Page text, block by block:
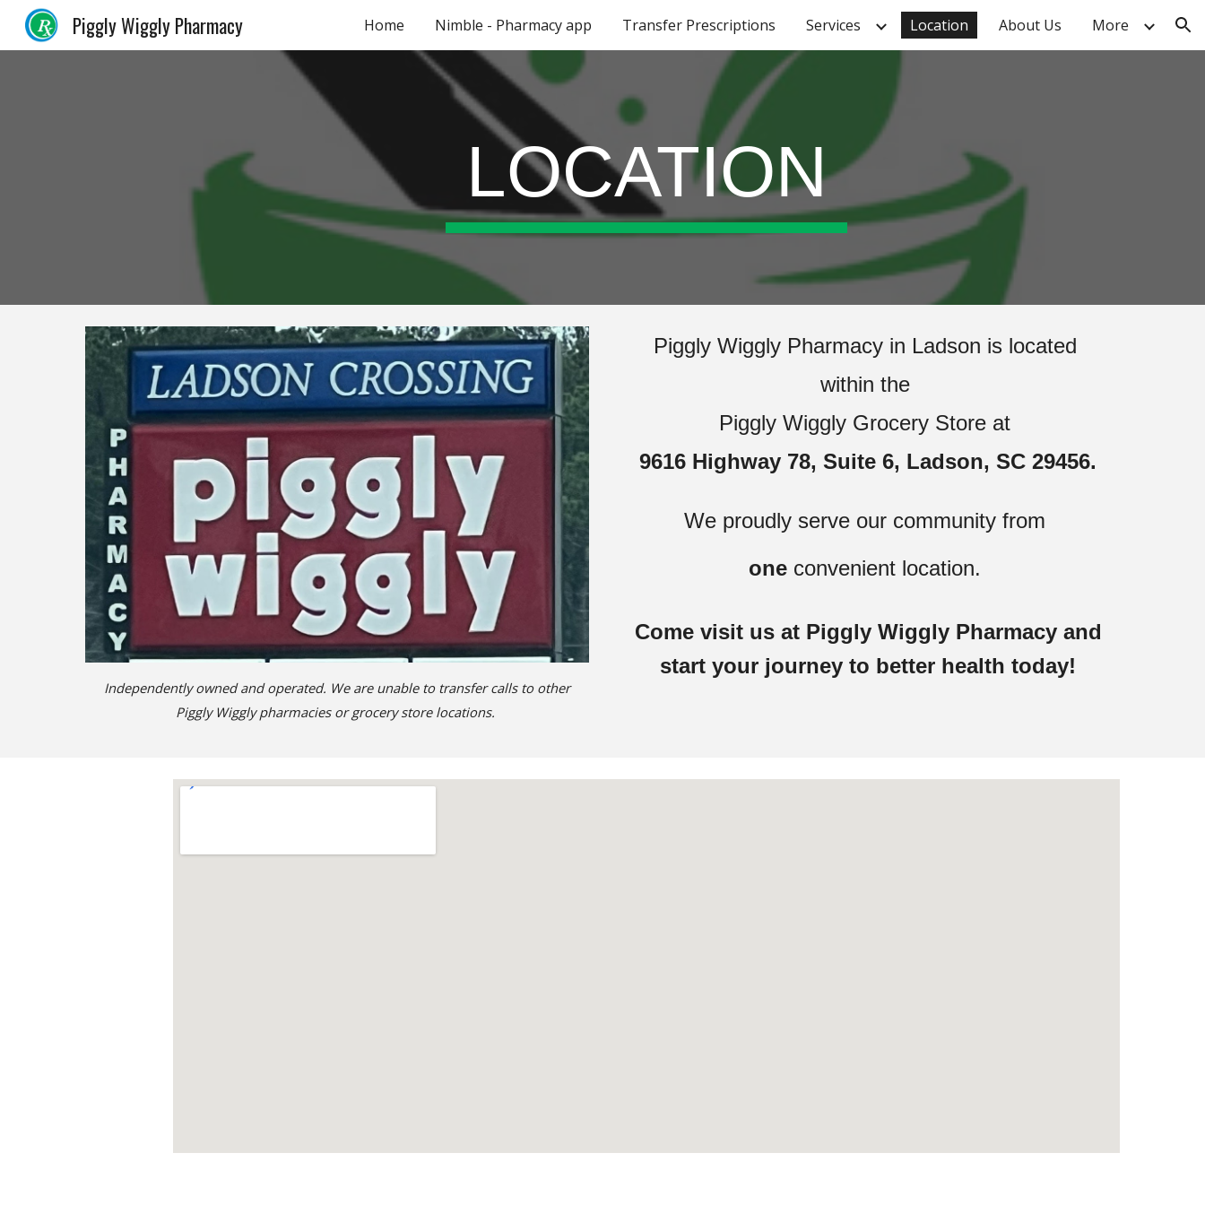
Skip to main content Skip to navigation
Piggly Wiggly Pharmacy Home Nimble - Pharmacy app Transfer Prescriptions Services Location About Us More
LOCATION
Independently owned and operated. We are unable to transfer calls to other
Piggly Wiggly pharmacies or grocery store locations.
Piggly Wiggly Pharmacy in Ladson is located
within the
Piggly Wiggly Grocery Store at
9616 Highway 78, Suite 6, Ladson, SC 29456.
We proudly serve our community from
one convenient location.
Come visit us at Piggly Wiggly Pharmacy and
start your journey to better health today!